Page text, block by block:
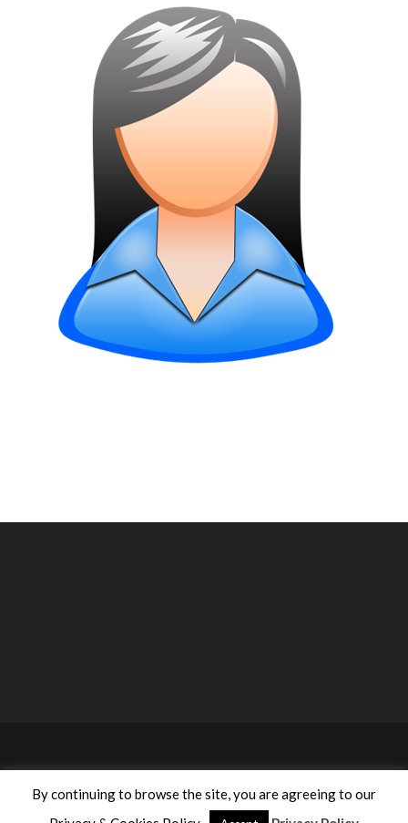
©2020 ACA Anastasiou Consulting Agencies Ltd. All rights
reserved | Designed byProadco.
Privacy Policy
By continuing to browse the site, you are agreeing to our